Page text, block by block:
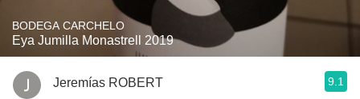
BODEGA CARCHELO
Eya Jumilla Monastrell 2019
Jeremías ROBERT 9.1